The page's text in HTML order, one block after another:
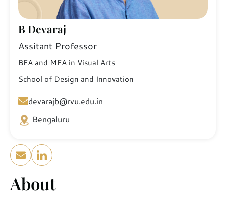
About
B Devaraj
Assitant Professor
BFA and MFA in Visual Arts
School of Design and Innovation
devarajb@rvu.edu.in
Bengaluru